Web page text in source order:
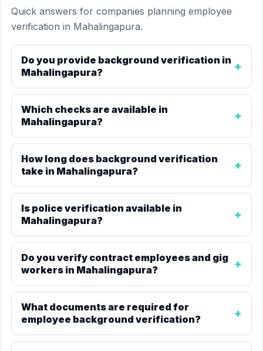
Quick answers for companies planning employee
verification in Mahalingapura.
Do you provide background verification in
Mahalingapura?
Which checks are available in
Mahalingapura?
How long does background verification
take in Mahalingapura?
Is police verification available in
Mahalingapura?
Do you verify contract employees and gig
workers in Mahalingapura?
What documents are required for
employee background verification?